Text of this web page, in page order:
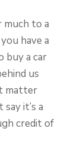
much to a
have a
buy a car
us
matter
it’s a
credit of